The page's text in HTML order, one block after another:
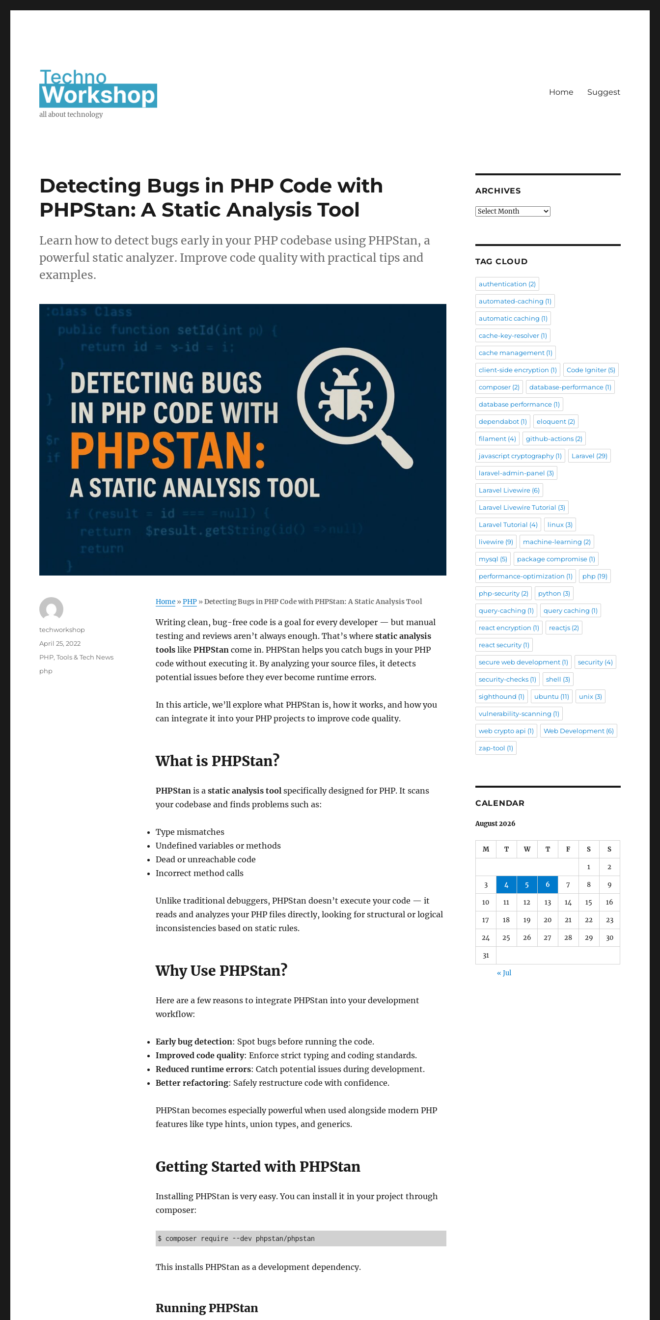
all about technology
Home Suggest
Detecting Bugs in PHP Code with
PHPStan: A Static Analysis Tool
Learn how to detect bugs early in your PHP codebase using PHPStan, a
powerful static analyzer. Improve code quality with practical tips and
examples.
Home»PHP»Detecting Bugs in PHP Code with PHPStan: A Static Analysis Tool
Writing clean, bug-free code is a goal for every developer — but manual
testing and reviews aren’t always enough. That’s where static analysis
toolslike PHPStan come in. PHPStan helps you catch bugs in your PHP
code without executing it. By analyzing your source files, it detects
potential issues before they ever become runtime errors.
In this article, we’ll explore what PHPStan is, how it works, and how you
can integrate it into your PHP projects to improve code quality.
What is PHPStan?
PHPStan is a static analysis tool specifically designed for PHP. It scans
your codebase and finds problems such as:
Type mismatches
Undefined variables or methods
Dead or unreachable code
Incorrect method calls
Unlike traditional debuggers, PHPStan doesn’t execute your code — it
reads and analyzes your PHP files directly, looking for structural or logical
inconsistencies based on static rules.
Why Use PHPStan?
Here are a few reasons to integrate PHPStan into your development
workflow:
Early bug detection: Spot bugs before running the code.
Improved code quality: Enforce strict typing and coding standards.
Reduced runtime errors: Catch potential issues during development.
Better refactoring: Safely restructure code with confidence.
PHPStan becomes especially powerful when used alongside modern PHP
features like type hints, union types, and generics.
Getting Started with PHPStan
Installing PHPStan is very easy. You can install it in your project through
composer:
$ composer require --dev phpstan/phpstan
This installs PHPStan as a development dependency.
Running PHPStan
Author
techworkshop
Posted
April 25, 2022
Categories
PHP,Tools & Tech News
Tags
php
ARCHIVES
Archives
TAG CLOUD
authentication (2)
automated-caching (1)
automatic caching (1)
cache-key-resolver(1)
cache management(1)
client-side encryption (1) Code Igniter(5)
composer(2) database-performance(1)
database performance(1)
dependabot(1) eloquent(2)
filament(4) github-actions(2)
javascript cryptography(1) Laravel (29)
laravel-admin-panel (3)
Laravel Livewire(6)
Laravel Livewire Tutorial (3)
Laravel Tutorial (4) linux(3)
livewire(9) machine-learning (2)
mysql (5) package compromise(1)
performance-optimization (1) php(19)
php-security(2) python (3)
query-caching (1) query caching (1)
react encryption (1) reactjs(2)
react security(1)
secure web development(1) security(4)
security-checks(1) shell (3)
sighthound (1) ubuntu (11) unix(3)
vulnerability-scanning (1)
web crypto api (1) Web Development(6)
zap-tool (1)
CALENDAR
August 2026
M T W T F S S
1 2
3 4 5 6 7 8 9
10 11 12 13 14 15 16
17 18 19 20 21 22 23
24 25 26 27 28 29 30
31
« Jul